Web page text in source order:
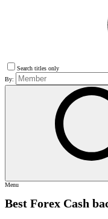
Search titles only
By:
Menu
Best Forex Cash